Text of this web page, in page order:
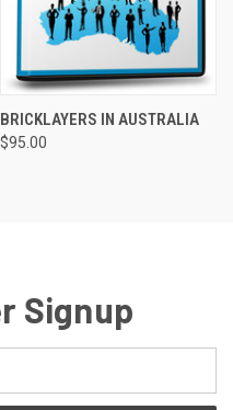
BRICKLAYERS IN AUSTRALIA
$95.00
Signup